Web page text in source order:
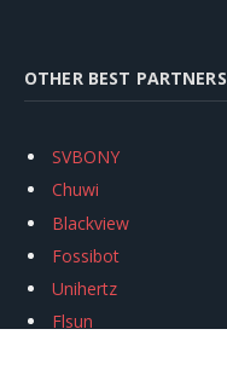
OTHER BEST PARTNERS
SVBONY
Chuwi
Blackview
Fossibot
Unihertz
Flsun